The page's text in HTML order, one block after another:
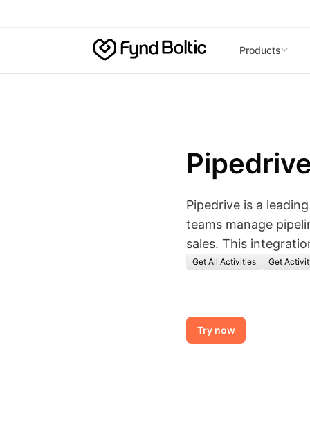
Products
Pipedrive
Pipedrive is a
teams manage
sales. This
Get All Activities Get
Try now